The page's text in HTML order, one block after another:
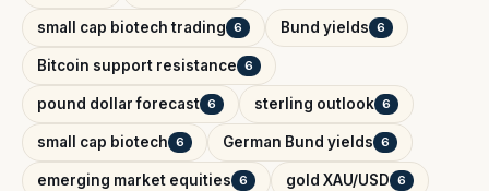
small cap biotech trading 6 Bund yields 6
Bitcoin support resistance 6
pound dollar forecast 6 sterling outlook 6
small cap biotech 6 German Bund yields 6
emerging market equities 6 gold XAU/USD 6